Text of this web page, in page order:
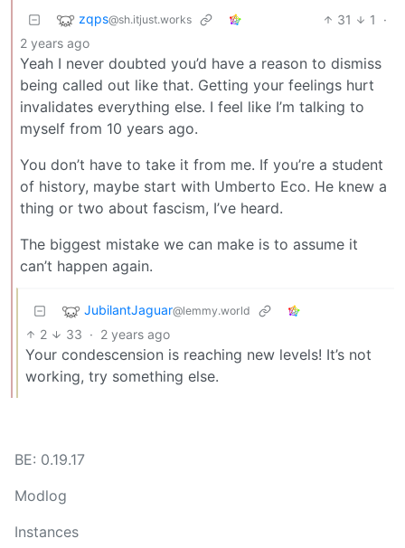
zqps@sh.itjust.works 31 1
·
2 years ago
Yeah I never doubted you’d have a reason to dismiss
being called out like that. Getting your feelings hurt
invalidates everything else. I feel like I’m talking to
myself from 10 years ago.
You don’t have to take it from me. If you’re a student
of history, maybe start with Umberto Eco. He knew a
thing or two about fascism, I’ve heard.
The biggest mistake we can make is to assume it
can’t happen again.
JubilantJaguar@lemmy.world
2 33 · 2 years ago
Your condescension is reaching new levels! It’s not
working, try something else.
BE: 0.19.17
Modlog
Instances